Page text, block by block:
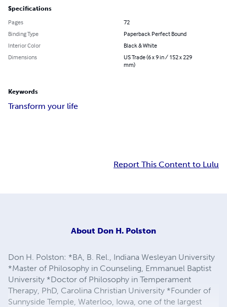
Specifications
Pages
72
Binding Type
Paperback Perfect Bound
Interior Color
Black & White
Dimensions
US Trade (6 x 9 in / 152 x 229
mm)
Keywords
Transform your life
Report This Content to Lulu
About Don H. Polston
Don H. Polston: *BA, B. Rel., Indiana Wesleyan University
*Master of Philosophy in Counseling, Emmanuel Baptist
University *Doctor of Philosophy in Temperament
Therapy, PhD, Carolina Christian University *Founder of
Sunnyside Temple, Waterloo, Iowa, one of the largest